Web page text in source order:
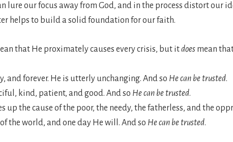
lure our focus away from God, and in the process distort our
helps to build a solid foundation for our faith.
that He proximately causes every crisis, but itdoes mean
and forever. He is utterly unchanging. And so He can be trusted.
kind, patient, and good. And so He can be trusted.
up the cause of the poor, the needy, the fatherless, and the
the world, and one day He will. And so He can be trusted.